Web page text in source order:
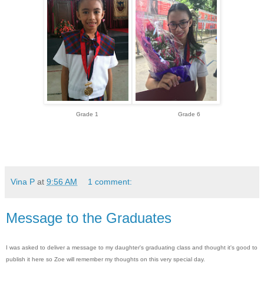
Grade 1 Grade 6
Vina P at 9:56 AM 1 comment:
Message to the Graduates
I was asked to deliver a message to my daughter's graduating class and thought it's good to
publish it here so Zoe will remember my thoughts on this very special day.